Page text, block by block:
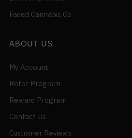
Faded Cannabis Co
ABOUT US
My Account
Refer Program
Reward Program
Contact Us
Customer Reviews